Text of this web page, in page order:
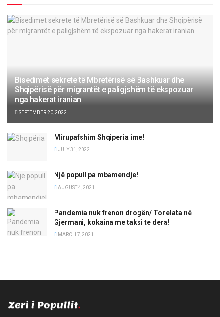
Bisedimet sekrete të Mbretërisë së Bashkuar dhe
Shqipërisë për migrantët e paligjshëm të ekspozuar
nga hakerat iranian
SEPTEMBER 20, 2022
Mirupafshim Shqiperia ime!
JULY 31, 2022
Një popull pa mbamendje!
AUGUST 4, 2021
Pandemia nuk frenon drogën/ Tonelata në
Gjermani, kokaina me taksi te dera!
MARCH 7, 2021